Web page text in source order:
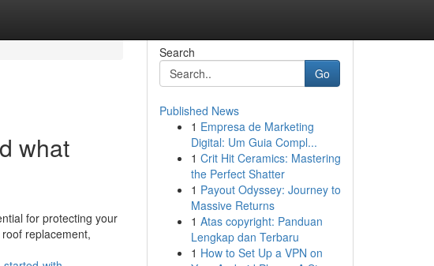
what
for protecting your
replacement,
Search
Go
Published News
1 Empresa de Marketing
Digital: Um Guia Compl...
1 Crit Hit Ceramics: Mastering
the Perfect Shatter
1 Payout Odyssey: Journey to
Massive Returns
1 Atas copyright: Panduan
Lengkap dan Terbaru
1 How to Set Up a VPN on